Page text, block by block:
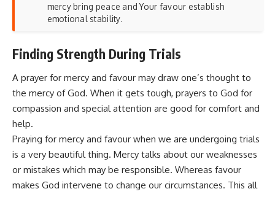
mercy bring peace and Your favour establish
emotional stability.
Finding Strength During Trials
A prayer for mercy and favour may draw one’s thought to
the mercy of God. When it gets tough, prayers to God for
compassion and special attention are good for comfort and
help.
Praying for mercy and favour when we are undergoing trials
is a very beautiful thing. Mercy talks about our weaknesses
or mistakes which may be responsible. Whereas favour
makes God intervene to change our circumstances. This all